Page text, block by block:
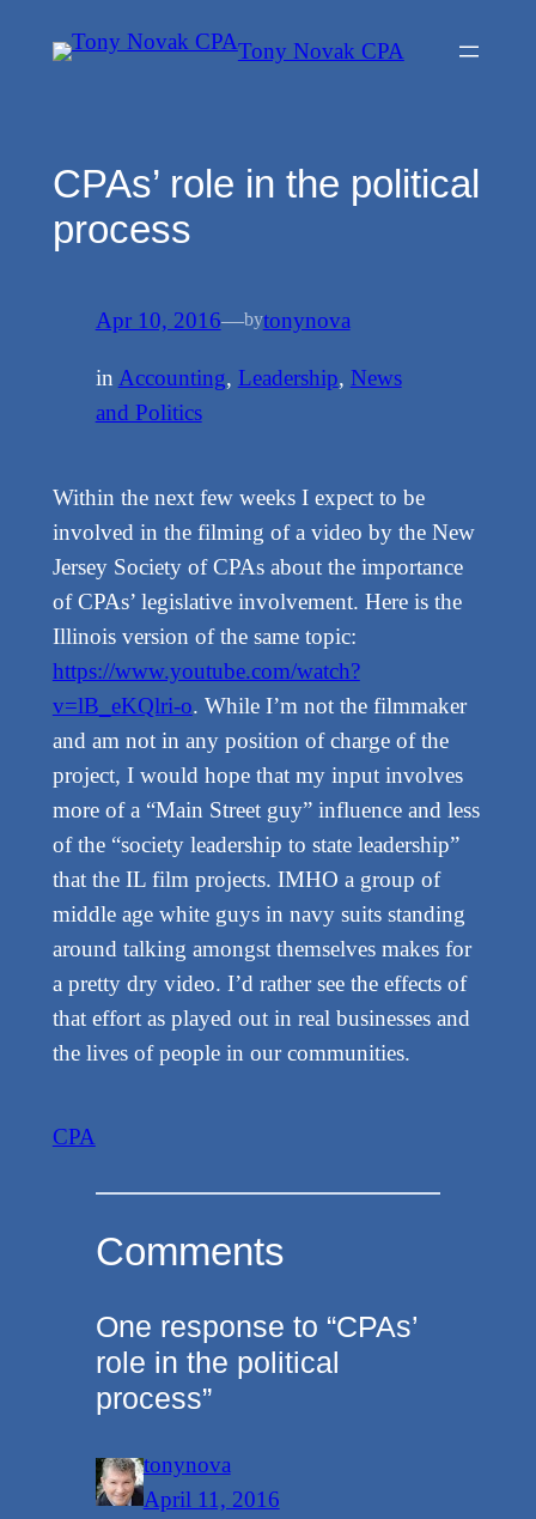
Tony Novak CPA
CPAs’ role in the political
process
Apr 10, 2016—bytonynova
in Accounting, Leadership, News
and Politics
Within the next few weeks I expect to be
involved in the filming of a video by the New
Jersey Society of CPAs about the importance
of CPAs’ legislative involvement. Here is the
Illinois version of the same topic:
https://www.youtube.com/watch?
v=lB_eKQlri-o. While I’m not the filmmaker
and am not in any position of charge of the
project, I would hope that my input involves
more of a “Main Street guy” influence and less
of the “society leadership to state leadership”
that the IL film projects. IMHO a group of
middle age white guys in navy suits standing
around talking amongst themselves makes for
a pretty dry video. I’d rather see the effects of
that effort as played out in real businesses and
the lives of people in our communities.
CPA
Comments
One response to “CPAs’
role in the political
process”
tonynova
April 11, 2016